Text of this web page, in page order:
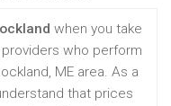
when you take
who perform
ME area. As a
that prices